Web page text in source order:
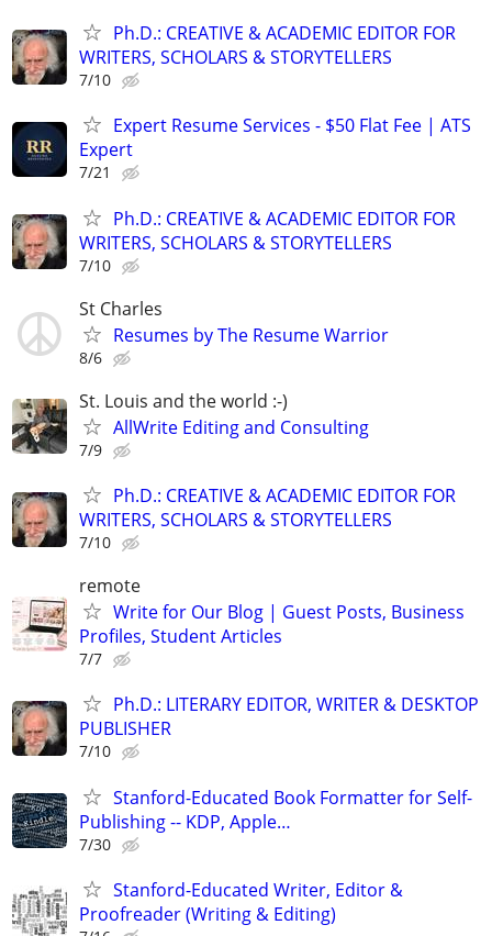
Ph.D.: CREATIVE & ACADEMIC EDITOR FOR
WRITERS, SCHOLARS & STORYTELLERS
7/10
Expert Resume Services - $50 Flat Fee | ATS
Expert
7/21
Ph.D.: CREATIVE & ACADEMIC EDITOR FOR
WRITERS, SCHOLARS & STORYTELLERS
7/10
St Charles
Resumes by The Resume Warrior
8/6
St. Louis and the world :-)
AllWrite Editing and Consulting
7/9
Ph.D.: CREATIVE & ACADEMIC EDITOR FOR
WRITERS, SCHOLARS & STORYTELLERS
7/10
remote
Write for Our Blog | Guest Posts, Business
Profiles, Student Articles
7/7
Ph.D.: LITERARY EDITOR, WRITER & DESKTOP
PUBLISHER
7/10
Stanford-Educated Book Formatter for Self-
Publishing -- KDP, Apple…
7/30
Stanford-Educated Writer, Editor &
Proofreader (Writing & Editing)